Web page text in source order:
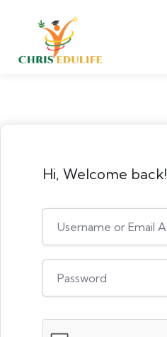
Hi, Welcome back!